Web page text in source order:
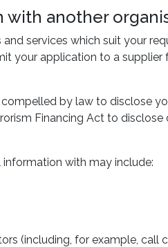
with another
services which suit your
your application to a
by law to disclose
Financing Act to
with may include:
(including, for example,